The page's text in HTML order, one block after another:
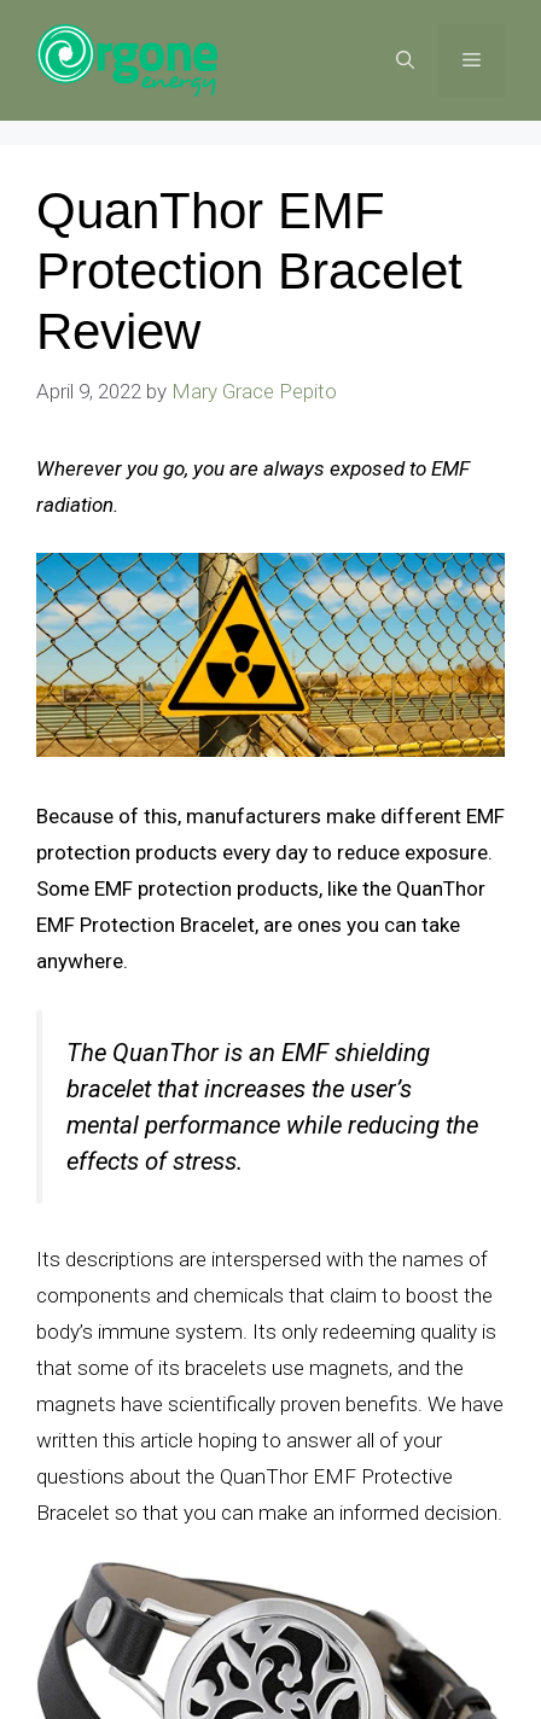
content
MENU
QuanThor EMF
Protection Bracelet
Review
April 9, 2022 by Mary Grace Pepito
Wherever you go, you are always exposed to EMF
radiation.
Because of this, manufacturers make different EMF
protection products every day to reduce exposure.
Some EMF protection products, like the QuanThor
EMF Protection Bracelet, are ones you can take
anywhere.
The QuanThor is an EMF shielding
bracelet that increases the user’s
mental performance while reducing the
effects of stress.
Its descriptions are interspersed with the names of
components and chemicals that claim to boost the
body’s immune system. Its only redeeming quality is
that some of its bracelets use magnets, and the
magnets have scientifically proven benefits. We have
written this article hoping to answer all of your
questions about the QuanThor EMF Protective
Bracelet so that you can make an informed decision.